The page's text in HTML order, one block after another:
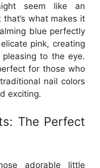
seem like an
what makes it
blue perfectly
pink, creating
pleasing to the eye.
for those who
nail colors
exciting.
The Perfect
adorable little